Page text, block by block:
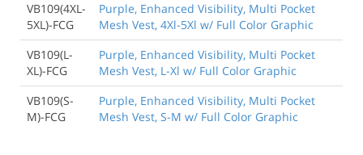
VB109(4XL-
5XL)-FCG
Purple, Enhanced Visibility, Multi Pocket
Mesh Vest, 4Xl-5Xl w/ Full Color Graphic
VB109(L-
XL)-FCG
Purple, Enhanced Visibility, Multi Pocket
Mesh Vest, L-Xl w/ Full Color Graphic
VB109(S-
M)-FCG
Purple, Enhanced Visibility, Multi Pocket
Mesh Vest, S-M w/ Full Color Graphic